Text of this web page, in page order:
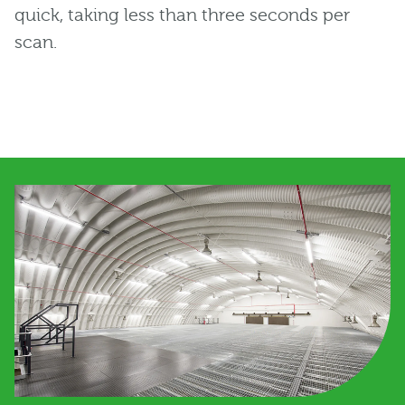
quick, taking less than three seconds per
scan.